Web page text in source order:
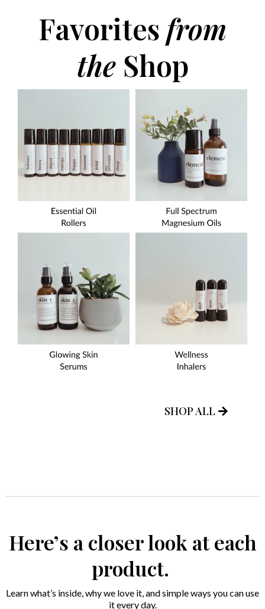
Favorites from
the Shop
SHOP ALL
Here’s a closer look at each
product.
Learn what’s inside, why we love it, and simple ways you can use
it every day.